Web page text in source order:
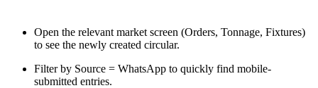
Open the relevant market screen (Orders, Tonnage, Fixtures)
to see the newly created circular.
Filter by Source = WhatsApp to quickly find mobile-
submitted entries.